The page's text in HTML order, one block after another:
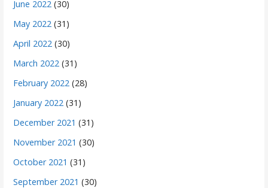
June 2022 (30)
May 2022 (31)
April 2022 (30)
March 2022 (31)
February 2022 (28)
January 2022 (31)
December 2021 (31)
November 2021 (30)
October 2021 (31)
September 2021 (30)